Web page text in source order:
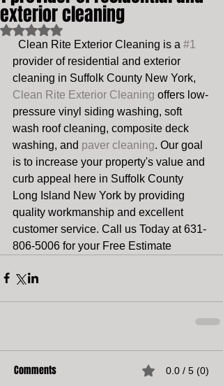
exterior cleaning
Rated NaN out of 5 stars.
  Clean Rite Exterior Cleaning is a
#1
provider of residential and exterior
cleaning in Suffolk County New York,
Clean Rite Exterior Cleaning offers low-
pressure vinyl siding washing, soft
wash roof cleaning, composite deck
washing, and paver cleaning. Our goal
is to increase your property's value and
curb appeal here in Suffolk County
Long Island New York by providing
quality workmanship and excellent
customer service. Call us Today at 631-
806-5006 for your Free Estimate
Comments 0.0 / 5 (0)